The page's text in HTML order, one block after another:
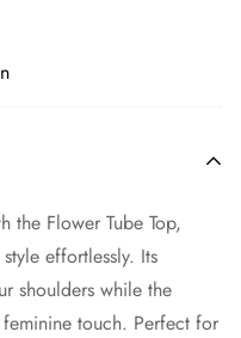
the Flower Tube Top,
effortlessly. Its
shoulders while the
touch. Perfect for